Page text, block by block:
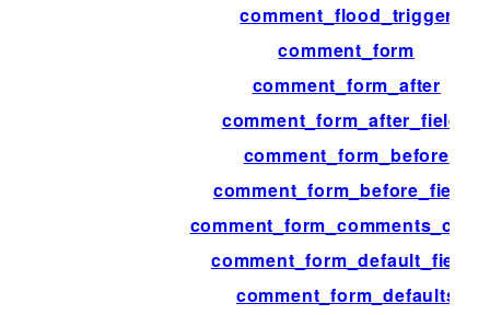
comment_flood_trigger
comment_form
comment_form_after
comment_form_after_fields
comment_form_before
comment_form_before_fields
comment_form_default_fields
comment_form_defaults